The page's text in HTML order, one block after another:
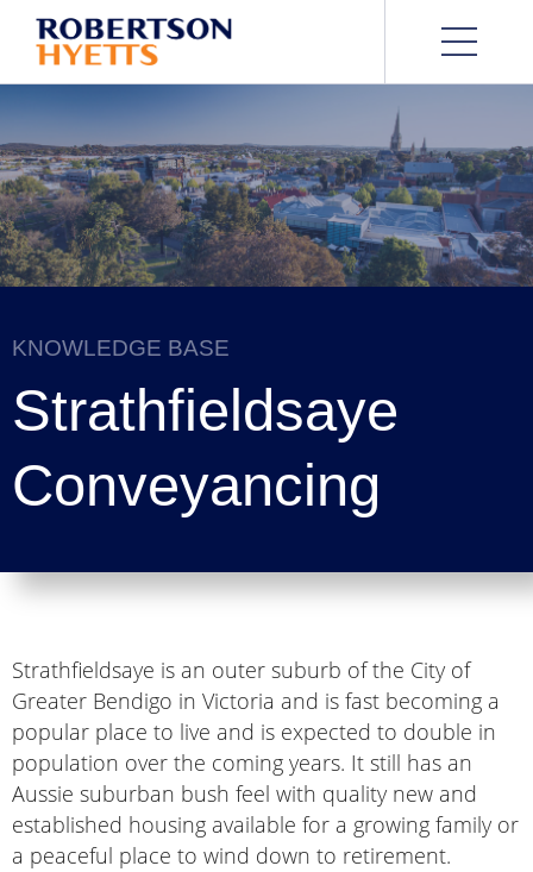
KNOWLEDGE BASE
Strathfieldsaye
Conveyancing
Strathfieldsaye is an outer suburb of the City of
Greater Bendigo in Victoria and is fast becoming a
popular place to live and is expected to double in
population over the coming years. It still has an
Aussie suburban bush feel with quality new and
established housing available for a growing family or
a peaceful place to wind down to retirement.